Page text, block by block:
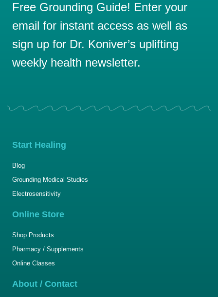
Free Grounding Guide! Enter your
email for instant access as well as
sign up for Dr. Koniver’s uplifting
weekly health newsletter.
Start Healing
Blog
Grounding Medical Studies
Electrosensitivity
Online Store
Shop Products
Pharmacy / Supplements
Online Classes
About / Contact